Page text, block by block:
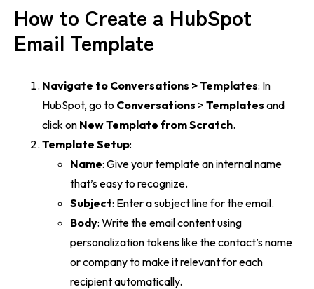
How to Create a HubSpot
Email Template
Navigate to Conversations > Templates: In
HubSpot, go to Conversations > Templates and
click on New Template from Scratch.
Template Setup:
Name: Give your template an internal name
that’s easy to recognize.
Subject: Enter a subject line for the email.
Body: Write the email content using
personalization tokens like the contact’s name
or company to make it relevant for each
recipient automatically.